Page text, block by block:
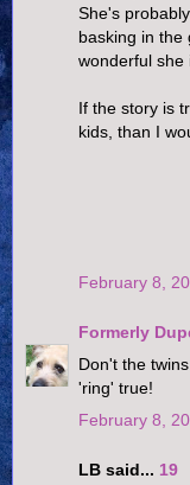
She's
basking in the
wonderful she
If the story is
kids, than I
February 8,
Formerly
Don't the
'ring' true!
February 8,
LB said... 19